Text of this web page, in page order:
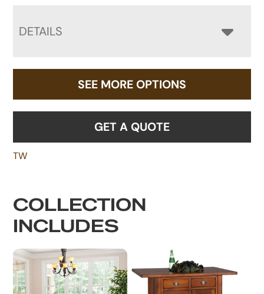
DETAILS
SEE MORE OPTIONS
GET A QUOTE
TW
COLLECTION
INCLUDES